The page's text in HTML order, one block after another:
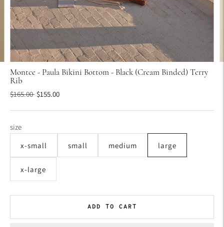
Montce - Paula Bikini Bottom - Black (Cream Binded) Terry
Rib
$165.00Regular
$155.00
size
x-small
small medium large
x-large
ADD TO CART